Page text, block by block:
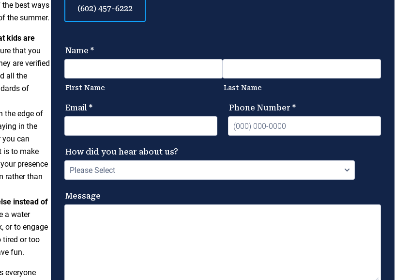
the best ways
the summer.
kids are
that you
are verified
all the
of
the edge of
in the
you can
is to make
presence
rather than
instead of
a water
or to engage
tired or too
fun.
everyone
(602) 457-6222